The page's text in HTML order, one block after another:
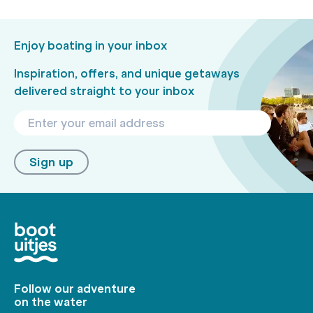
Enjoy boating in your inbox
Inspiration, offers, and unique getaways
delivered straight to your inbox
Sign up
Follow our adventure
on the water